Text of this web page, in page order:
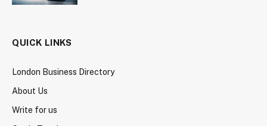
QUICK LINKS
London Business Directory
About Us
Write for us